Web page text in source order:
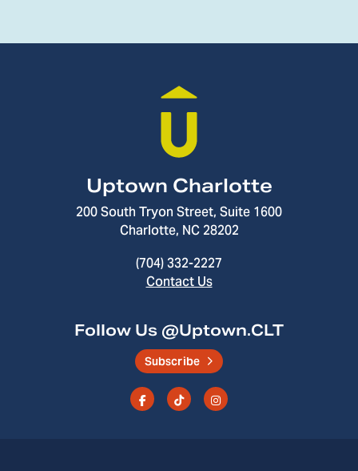
Uptown Charlotte
200 South Tryon Street, Suite 1600
Charlotte, NC 28202
(704) 332-2227
Contact Us
Follow Us @Uptown.CLT
Subscribe